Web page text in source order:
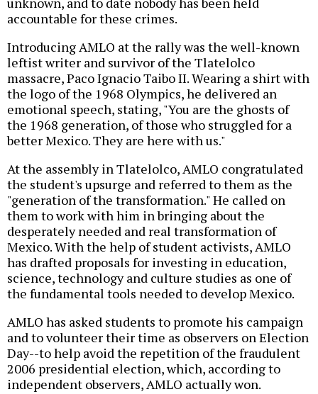
accountable for these crimes.
Introducing AMLO at the rally was the well-known
leftist writer and survivor of the Tlatelolco
massacre, Paco Ignacio Taibo II. Wearing a shirt with
the logo of the 1968 Olympics, he delivered an
emotional speech, stating, "You are the ghosts of
the 1968 generation, of those who struggled for a
better Mexico. They are here with us."
At the assembly in Tlatelolco, AMLO congratulated
the student's upsurge and referred to them as the
"generation of the transformation." He called on
them to work with him in bringing about the
desperately needed and real transformation of
Mexico. With the help of student activists, AMLO
has drafted proposals for investing in education,
science, technology and culture studies as one of
the fundamental tools needed to develop Mexico.
AMLO has asked students to promote his campaign
and to volunteer their time as observers on Election
Day--to help avoid the repetition of the fraudulent
2006 presidential election, which, according to
independent observers, AMLO actually won.